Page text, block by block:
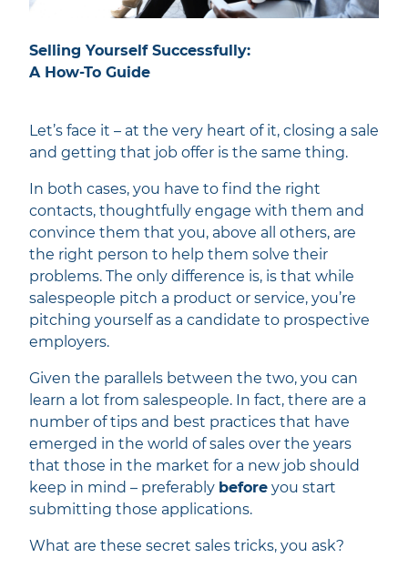
Selling Yourself Successfully:
A How-To Guide
Let’s face it – at the very heart of it, closing a sale
and getting that job offer is the same thing.
In both cases, you have to find the right
contacts, thoughtfully engage with them and
convince them that you, above all others, are
the right person to help them solve their
problems. The only difference is, is that while
salespeople pitch a product or service, you’re
pitching yourself as a candidate to prospective
employers.
Given the parallels between the two, you can
learn a lot from salespeople. In fact, there are a
number of tips and best practices that have
emerged in the world of sales over the years
that those in the market for a new job should
keep in mind – preferably before you start
submitting those applications.
What are these secret sales tricks, you ask?